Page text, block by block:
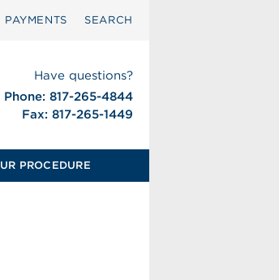
PAYMENTS SEARCH
Have questions?
Phone: 817-265-4844
Fax: 817-265-1449
PROCEDURE